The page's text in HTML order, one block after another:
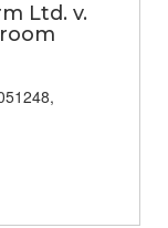
Ltd. v.